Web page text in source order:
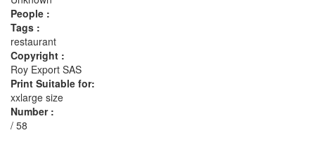
People :
Tags :
restaurant
Copyright :
Roy Export SAS
Print Suitable for:
xxlarge size
Number :
/ 58